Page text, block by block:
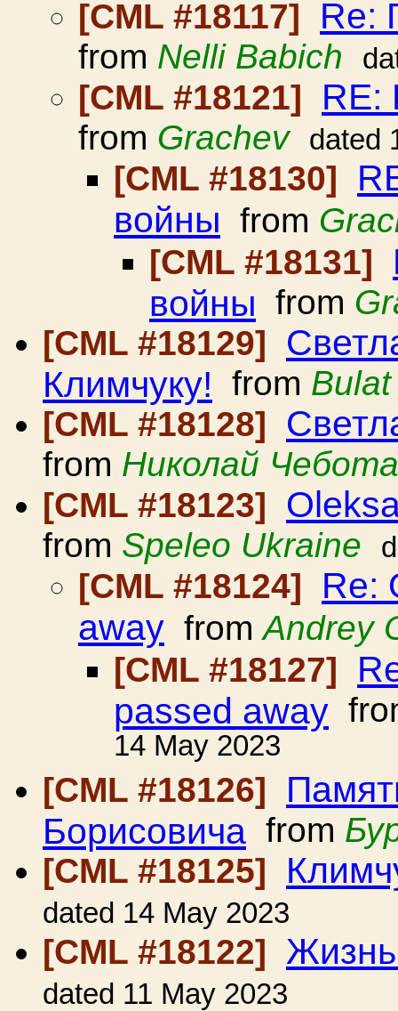
[CML #18117] Re:
from Nelli Babich
[CML #18121] RE:
from Grachev dated
[CML #18130]
войны from
[CML #18131]
войны from
[CML #18129]
Климчуку! from
[CML #18128]
from Николай
[CML #18123]
from Speleo Ukraine
[CML #18124]
Re:
away fromAndrey
[CML #18127]
passed away
14 May 2023
[CML #18126]
Борисовича from
[CML #18125]
dated 14 May 2023
[CML #18122]
dated 11 May 2023